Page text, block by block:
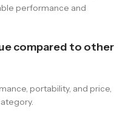
performance and
compared to other
portability, and price,